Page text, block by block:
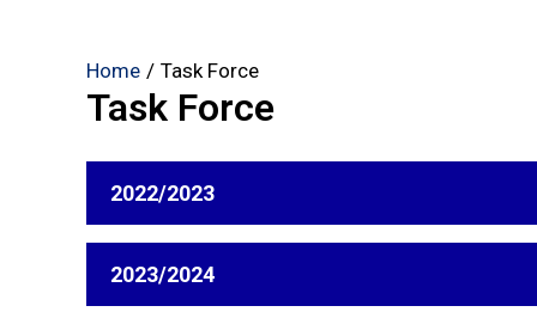
Home Task Force
Task Force
2022/2023
2023/2024